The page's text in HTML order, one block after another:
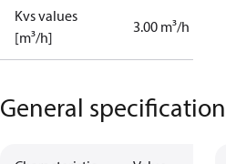
Kvs values
[m³/h]
3.00 m³/h
General